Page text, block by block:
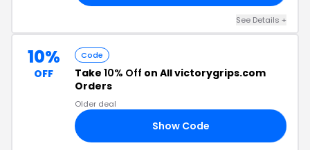
See Details +
10%
OFF
Code
Take 10% Off on All victorygrips.com
Orders
Older deal
Show Code